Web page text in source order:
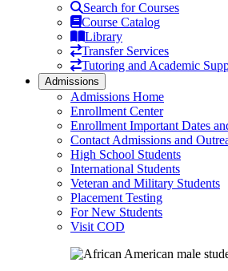
Search for Courses
Course Catalog
Library
Transfer Services
Tutoring and Academic
Admissions
Admissions Home
Enrollment Center
Enrollment Important Dates
Contact Admissions and
High School Students
International Students
Veteran and Military Students
Placement Testing
For New Students
Visit COD